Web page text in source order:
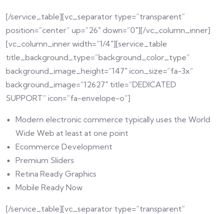
[/service_table][vc_separator type=”transparent”
position=”center” up=”26″ down=”0″][/vc_column_inner]
[vc_column_inner width=”1/4″][service_table
title_background_type=”background_color_type”
background_image_height=”147″ icon_size=”fa-3x”
background_image=”12627″ title=”DEDICATED
SUPPORT” icon=”fa-envelope-o”]
Modern electronic commerce typically uses the World
Wide Web at least at one point
Ecommerce Development
Premium Sliders
Retina Ready Graphics
Mobile Ready Now
[/service_table][vc_separator type=”transparent”